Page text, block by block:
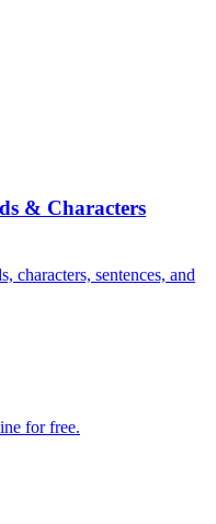
& Characters
sentences, and
for free.